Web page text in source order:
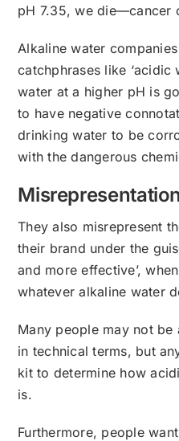
pH 7.35, we die—cancer
Alkaline water
catchphrases like ‘acidic
water at a higher pH is
to have negative
drinking water to be
with the dangerous
They also misrepresent
their brand under the
and more effective’,
whatever alkaline water
Many people may not
in technical terms, but
kit to determine how
is.
Furthermore, people